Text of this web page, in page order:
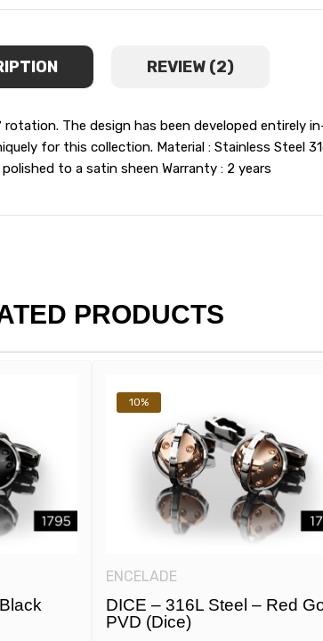
REVIEW (2)
The design has been developed entirely
for this collection. Material : Stainless Steel
to a satin sheen Warranty : 2 years
PRODUCTS
10%
ENCELADE
DICE – 316L Steel – Red
PVD (dice)